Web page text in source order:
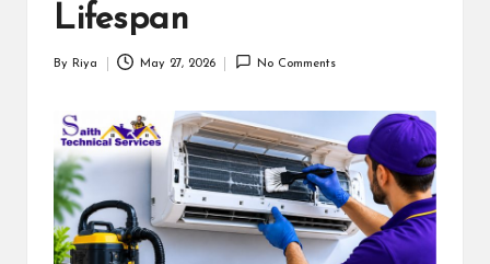
Lifespan
Posted
By Riya May 27, 2026 No Comments